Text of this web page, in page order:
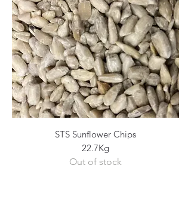
STS Sunflower Chips
22.7Kg
Out of stock